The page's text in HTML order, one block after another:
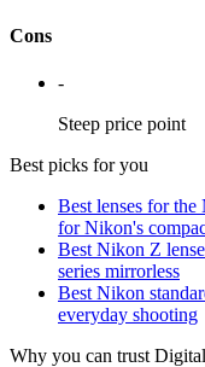
Cons
-
Steep price point
Best picks for you
Best lenses for
for Nikon's
Best Nikon Z
series mirrorless
Best Nikon
everyday shooting
Why you can trust